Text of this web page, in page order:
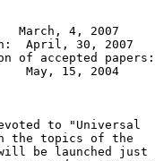
March, 4, 2007
April, 30, 2007
of accepted papers:
May, 15, 2004
to "Universal
the topics of the
be launched just